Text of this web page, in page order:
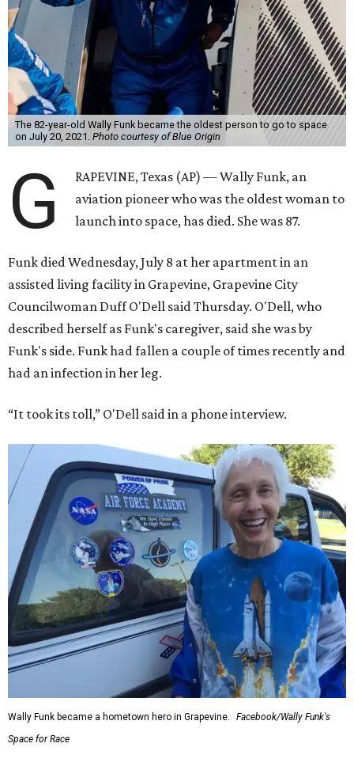
The 82-year-old Wally Funk became the oldest person to go to space
on July 20, 2021. Photo courtesy of Blue Origin
G
RAPEVINE, Texas (AP) — Wally Funk, an
aviation pioneer who was the oldest woman to
launch into space, has died. She was 87.
Funk died Wednesday, July 8 at her apartment in an
assisted living facility in Grapevine, Grapevine City
Councilwoman Duff O'Dell said Thursday. O'Dell, who
described herself as Funk's caregiver, said she was by
Funk's side. Funk had fallen a couple of times recently and
had an infection in her leg.
“It took its toll,” O'Dell said in a phone interview.
Wally Funk became a hometown hero in Grapevine.
Facebook/Wally Funk's
Space for Race